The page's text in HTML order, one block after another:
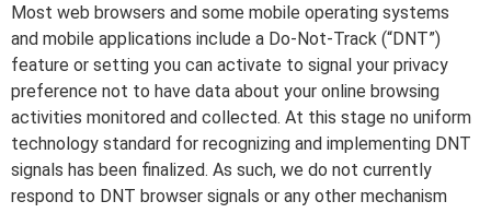
Most web browsers and some mobile operating systems
and mobile applications include a Do-Not-Track (“DNT”)
feature or setting you can activate to signal your privacy
preference not to have data about your online browsing
activities monitored and collected. At this stage no uniform
technology standard for recognizing and implementing DNT
signals has been finalized. As such, we do not currently
respond to DNT browser signals or any other mechanism